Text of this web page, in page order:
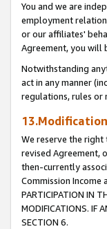
You and we are
employment
or our affiliates'
Agreement, you will
Notwithstanding
act in any manner
regulations, rules or
13.Modification
We reserve the
revised Agreement,
then-currently
Commission Income
PARTICIPATION IN
MODIFICATIONS. IF
SECTION 6.